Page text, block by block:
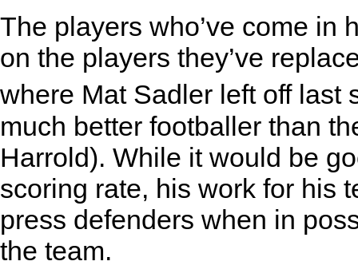
The players who’ve come in
on the players they’ve
where Mat Sadler left off last
much better footballer than
Harrold). While it would be
scoring rate, his work for his
press defenders when in
the team.